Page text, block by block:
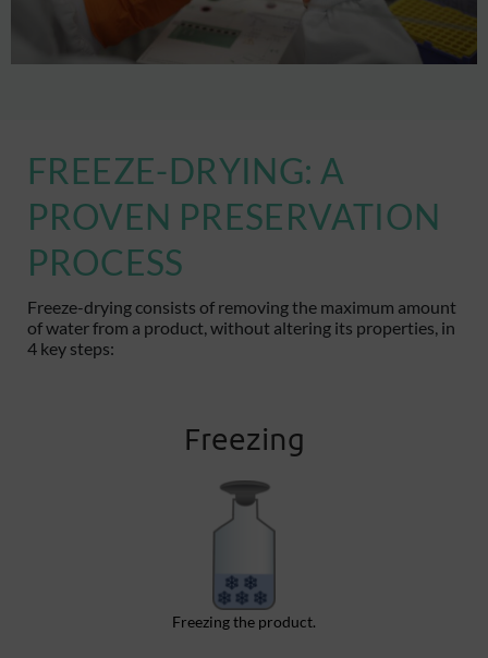
FREEZE-DRYING: A
PROVEN PRESERVATION
PROCESS
Freeze-drying consists of removing the maximum amount
of water from a product, without altering its properties, in
4 key steps:
Freezing
Freezing the product.